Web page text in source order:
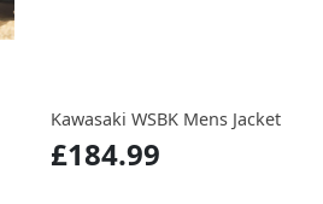
Kawasaki WSBK Mens Jacket
£184.99